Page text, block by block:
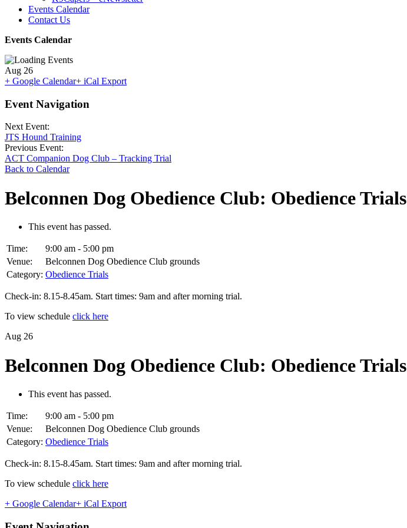
Events Calendar
Contact Us
Events Calendar
Aug 26
+ Google Calendar+ iCal Export
Event Navigation
Next Event:
JTS Hound Training
Previous Event:
ACT Companion Dog Club – Tracking Trial
Back to Calendar
Belconnen Dog Obedience Club: Obedience Trials
This event has passed.
Time:
9:00 am - 5:00 pm
Venue:
Belconnen Dog Obedience Club grounds
Category: Obedience Trials
Check-in: 8.15-8.45am. Start times: 9am and after morning trial.
To view schedule click here
Aug 26
Belconnen Dog Obedience Club: Obedience Trials
This event has passed.
Time:
9:00 am - 5:00 pm
Venue:
Belconnen Dog Obedience Club grounds
Category: Obedience Trials
Check-in: 8.15-8.45am. Start times: 9am and after morning trial.
To view schedule click here
+ Google Calendar+ iCal Export